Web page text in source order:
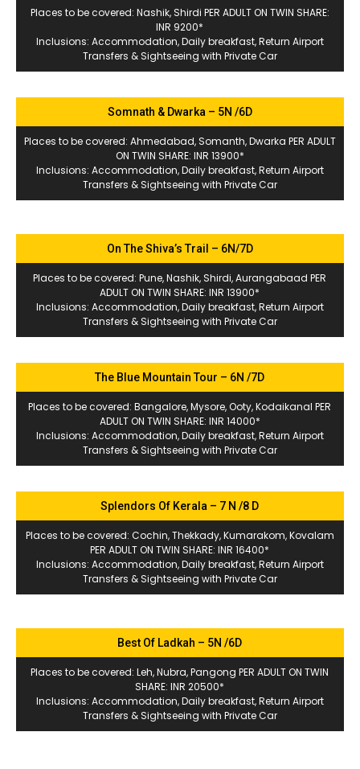
Places to be covered: Nashik, Shirdi PER ADULT ON TWIN SHARE:
INR 9200*
Inclusions: Accommodation, Daily breakfast, Return Airport
Transfers & Sightseeing with Private Car
Somnath & Dwarka – 5N /6D
Places to be covered: Ahmedabad, Somanth, Dwarka PER ADULT
ON TWIN SHARE: INR 13900*
Inclusions: Accommodation, Daily breakfast, Return Airport
Transfers & Sightseeing with Private Car
On The Shiva’s Trail – 6N/7D
Places to be covered: Pune, Nashik, Shirdi, Aurangabaad PER
ADULT ON TWIN SHARE: INR 13900*
Inclusions: Accommodation, Daily breakfast, Return Airport
Transfers & Sightseeing with Private Car
The Blue Mountain Tour – 6N /7D
Places to be covered: Bangalore, Mysore, Ooty, Kodaikanal PER
ADULT ON TWIN SHARE: INR 14000*
Inclusions: Accommodation, Daily breakfast, Return Airport
Transfers & Sightseeing with Private Car
Splendors Of Kerala – 7 N /8 D
Places to be covered: Cochin, Thekkady, Kumarakom, Kovalam
PER ADULT ON TWIN SHARE: INR 16400*
Inclusions: Accommodation, Daily breakfast, Return Airport
Transfers & Sightseeing with Private Car
Best Of Ladkah – 5N /6D
Places to be covered: Leh, Nubra, Pangong PER ADULT ON TWIN
SHARE: INR 20500*
Inclusions: Accommodation, Daily breakfast, Return Airport
Transfers & Sightseeing with Private Car